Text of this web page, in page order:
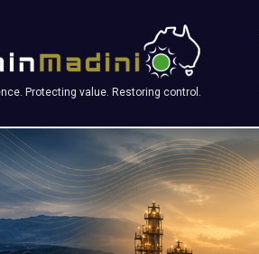
Protecting value. Restoring control.